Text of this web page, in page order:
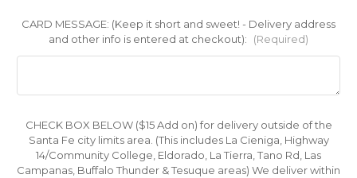
CARD MESSAGE: (Keep it short and sweet! - Delivery address
and other info is entered at checkout):
(Required)
CHECK BOX BELOW ($15 Add on) for delivery outside of the
Santa Fe city limits area. (This includes La Cieniga, Highway
14/Community College, Eldorado, La Tierra, Tano Rd, Las
Campanas, Buffalo Thunder & Tesuque areas) We deliver within